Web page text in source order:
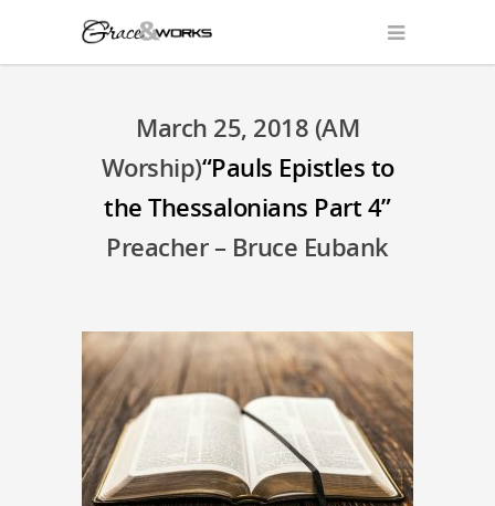
March 25, 2018 (AM
Worship)“Pauls Epistles to
the Thessalonians Part 4”
Preacher – Bruce Eubank